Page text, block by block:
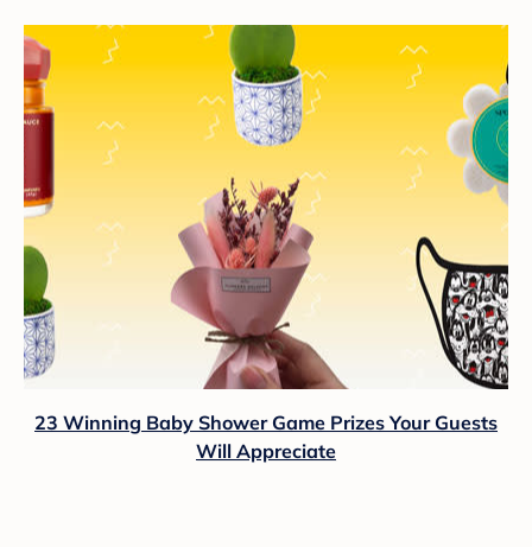
23 Winning Baby Shower Game Prizes Your Guests
Will Appreciate